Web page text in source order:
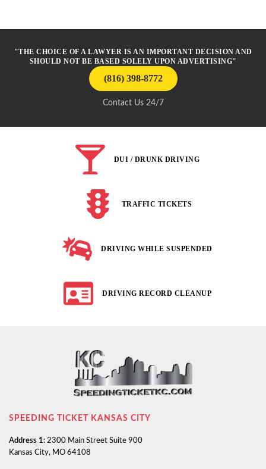
"THE CHOICE OF A LAWYER IS AN IMPORTANT DECISION AND
SHOULD NOT BE BASED SOLELY UPON ADVERTISING"
(816) 398-8772
Contact Us 24/7
DUI / DRUNK DRIVING
TRAFFIC TICKETS
DRIVING WHILE SUSPENDED
DRIVING RECORD CLEANUP
SPEEDING TICKET KANSAS CITY
Address 1: 2300 Main Street Suite 900
Kansas City, MO 64108